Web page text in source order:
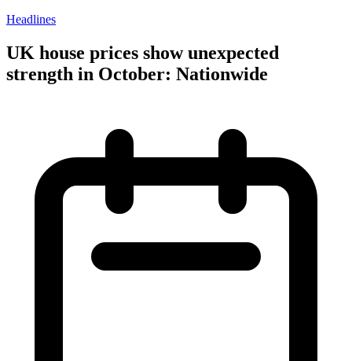
Headlines
UK house prices show unexpected
strength in October: Nationwide